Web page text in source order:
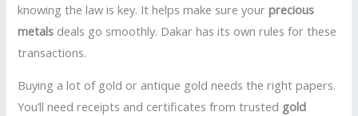
knowing the law is key. It helps make sure yourprecious
metals deals go smoothly. Dakar has its own rules for these
transactions.
Buying a lot of gold or antique gold needs the right papers.
You’ll need receipts and certificates from trusted gold